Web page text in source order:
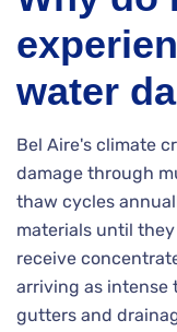
water
Bel Aire's climate
damage through
thaw cycles
materials until
receive
arriving as intense
gutters and